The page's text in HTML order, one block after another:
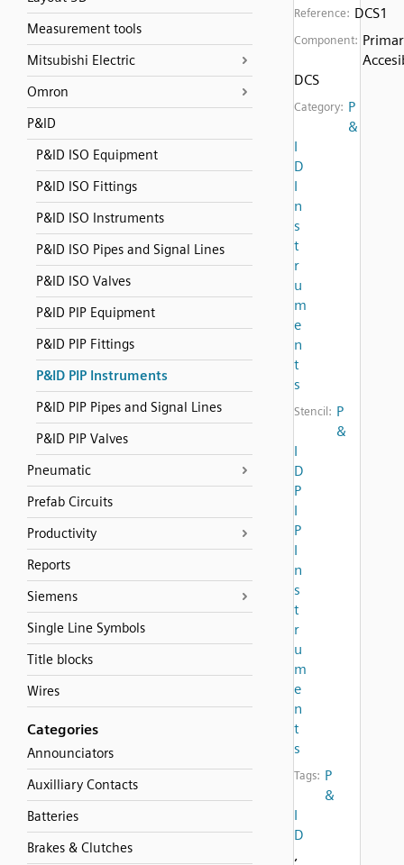
Measurement tools
Mitsubishi Electric
Omron
P&ID
P&ID ISO Equipment
P&ID ISO Fittings
P&ID ISO Instruments
P&ID ISO Pipes and Signal Lines
P&ID ISO Valves
P&ID PIP Equipment
P&ID PIP Fittings
P&ID PIP Instruments
P&ID PIP Pipes and Signal Lines
P&ID PIP Valves
Pneumatic
Prefab Circuits
Productivity
Reports
Siemens
Single Line Symbols
Title blocks
Wires
Categories
Announciators
Auxilliary Contacts
Batteries
Brakes & Clutches
Reference: DCS1
Component:
DCS
Category: P
&
I
D
I
n
s
t
r
u
m
e
n
t
s
Stencil: P
&
I
D
P
I
P
I
n
s
t
r
u
m
e
n
t
s
Tags: P
&
I
D
,